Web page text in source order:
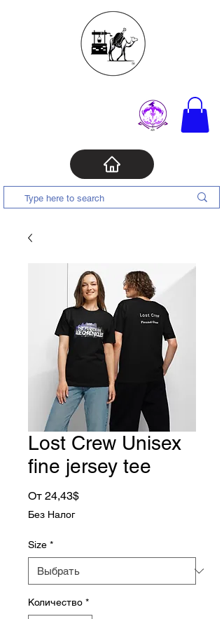
Lost Crew Unisex
fine jersey tee
От 24,43$Спеццена
Без Налог
Size *
Количество *